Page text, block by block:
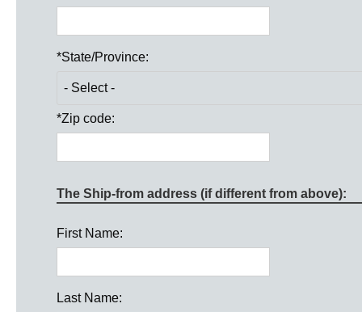
*State/Province:
*Zip code:
The Ship-from address (if different from above):
First Name:
Last Name: